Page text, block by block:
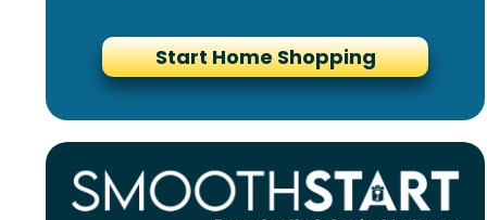
Start Home Shopping